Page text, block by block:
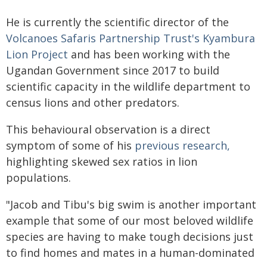
He is currently the scientific director of the
Volcanoes Safaris Partnership Trust's Kyambura
Lion Project and has been working with the
Ugandan Government since 2017 to build
scientific capacity in the wildlife department to
census lions and other predators.
This behavioural observation is a direct
symptom of some of his previous research,
highlighting skewed sex ratios in lion
populations.
"Jacob and Tibu's big swim is another important
example that some of our most beloved wildlife
species are having to make tough decisions just
to find homes and mates in a human-dominated